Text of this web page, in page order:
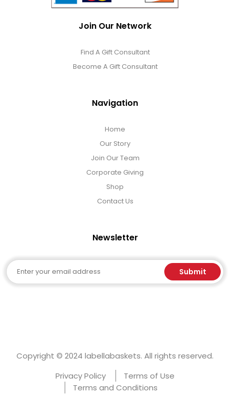
Join Our Network
Find A Gift Consultant
Become A Gift Consultant
Navigation
Home
Our Story
Join Our Team
Corporate Giving
Shop
Contact Us
Newsletter
Email Submit
Copyright © 2024 labellabaskets. All rights reserved.
Privacy Policy
Terms of Use
Terms and Conditions